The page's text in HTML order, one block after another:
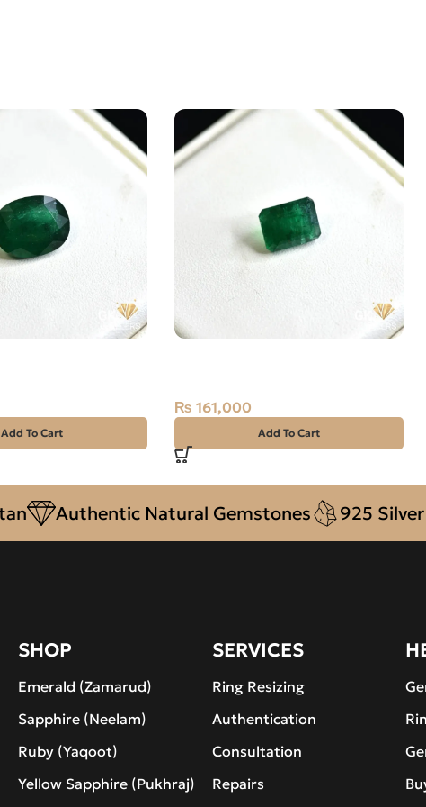
Add To Cart
₨ 161,000
Add To Cart
Authentic Natural Gemstones 925 Silver
SHOP
Emerald (Zamarud)
Sapphire (Neelam)
Ruby (Yaqoot)
Yellow Sapphire (Pukhraj)
SERVICES
Ring Resizing
Authentication
Consultation
Repairs